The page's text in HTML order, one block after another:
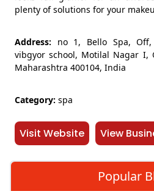
plenty of solutions for your
Address: no 1, Bello Spa,
vibgyor school, Motilal Nagar I,
Maharashtra 400104, India
Category: spa
Visit Website View
Popular